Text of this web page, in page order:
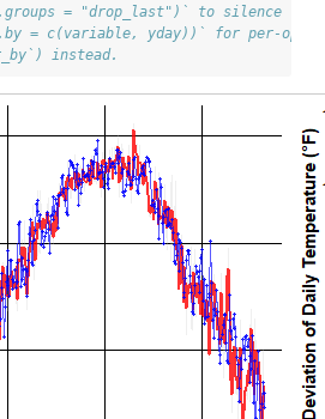
= "drop_last")` to silence this
= c(variable, yday))` for per-
instead.